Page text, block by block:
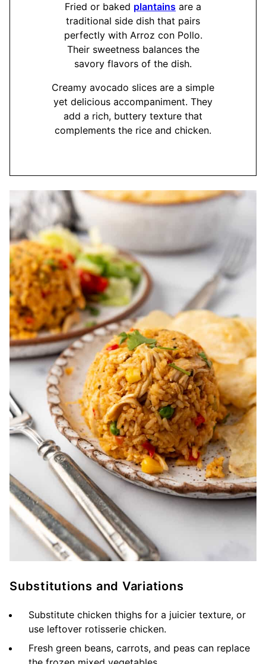
Fried or baked plantains are a
traditional side dish that pairs
perfectly with Arroz con Pollo.
Their sweetness balances the
savory flavors of the dish.
Creamy avocado slices are a simple
yet delicious accompaniment. They
add a rich, buttery texture that
complements the rice and chicken.
Substitutions and Variations
Substitute chicken thighs for a juicier texture, or
use leftover rotisserie chicken.
Fresh green beans, carrots, and peas can replace